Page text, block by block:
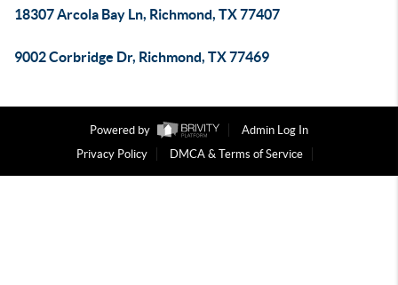
18307 Arcola Bay Ln, Richmond, TX 77407
9002 Corbridge Dr, Richmond, TX 77469
Powered by
Admin Log In
Privacy Policy
DMCA & Terms of Service